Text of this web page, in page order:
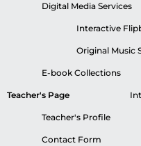
Digital Media Services
Interactive
Original Music
E-book Collections
Teacher's Page
Teacher's Profile
Contact Form